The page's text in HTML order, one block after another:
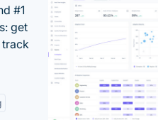
#1
get
track